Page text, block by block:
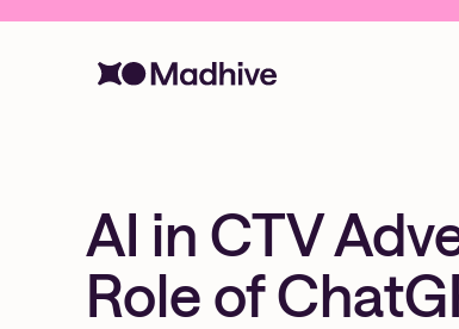
AI in CTV
Role of